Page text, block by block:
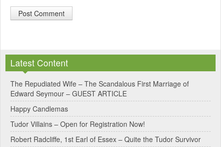
t
e
r
n
a
t
Latest Content
The Repudiated Wife – The Scandalous First Marriage of
Edward Seymour – GUEST ARTICLE
Happy Candlemas
Tudor Villains – Open for Registration Now!
Robert Radcliffe, 1st Earl of Essex – Quite the Tudor Survivor